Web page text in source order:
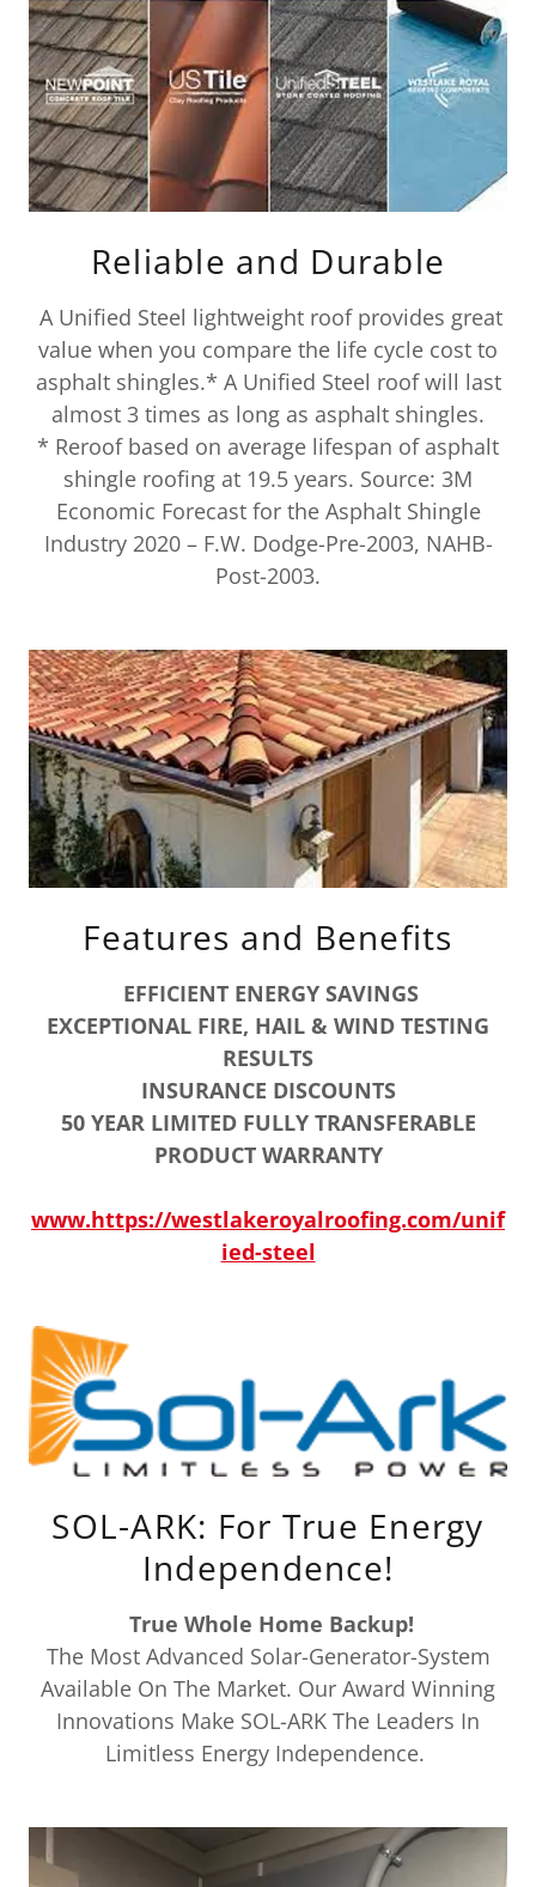
Reliable and Durable
A Unified Steel lightweight roof provides great
value when you compare the life cycle cost to
asphalt shingles.* A Unified Steel roof will last
almost 3 times as long as asphalt shingles.
* Reroof based on average lifespan of asphalt
shingle roofing at 19.5 years. Source: 3M
Economic Forecast for the Asphalt Shingle
Industry 2020 – F.W. Dodge-Pre-2003, NAHB-
Post-2003.
Features and Benefits
EFFICIENT ENERGY SAVINGS
EXCEPTIONAL FIRE, HAIL & WIND TESTING
RESULTS
INSURANCE DISCOUNTS
50 YEAR LIMITED FULLY TRANSFERABLE
PRODUCT WARRANTY
www.https://westlakeroyalroofing.com/unif
ied-steel
SOL-ARK: For True Energy
Independence!
True Whole Home Backup!
The Most Advanced Solar-Generator-System
Available On The Market. Our Award Winning
Innovations Make SOL-ARK The Leaders In
Limitless Energy Independence.